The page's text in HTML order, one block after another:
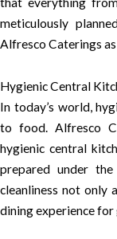
meticulously
Alfresco Caterings
Hygienic Central
In today’s world,
to food. Alfresco
hygienic central
prepared under
cleanliness not only
dining experience for